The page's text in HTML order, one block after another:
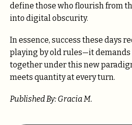
define those who flourish from
into digital obscurity.
In essence, success these days
playing by old rules—it
together under this new
meets quantity at every turn.
Published By: Gracia M.